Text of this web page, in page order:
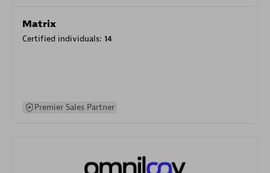
Matrix
Certified individuals: 14
Premier Sales Partner